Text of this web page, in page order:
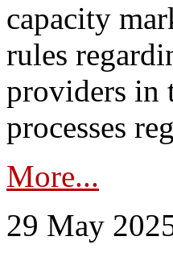
capacity
rules
providers in
processes
More...
29 May